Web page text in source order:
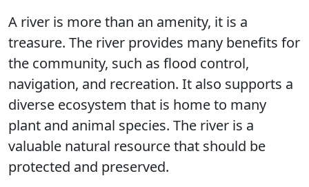
A river is more than an amenity, it is a
treasure. The river provides many benefits for
the community, such as flood control,
navigation, and recreation. It also supports a
diverse ecosystem that is home to many
plant and animal species. The river is a
valuable natural resource that should be
protected and preserved.